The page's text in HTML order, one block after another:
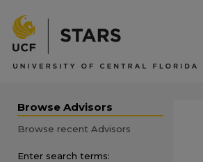
Browse Advisors
Browse recent Advisors
Enter search terms: